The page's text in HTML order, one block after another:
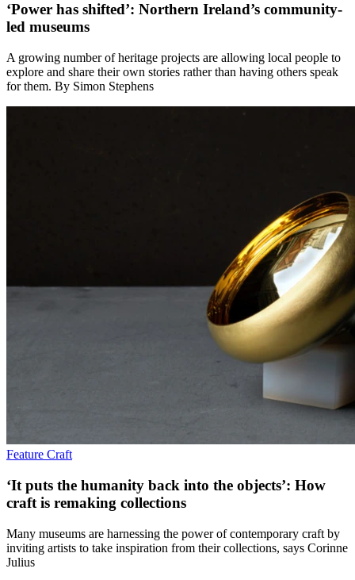
‘Power has shifted’: Northern Ireland’s community-
led museums
A growing number of heritage projects are allowing local people to
explore and share their own stories rather than having others speak
for them. By Simon Stephens
Feature Craft
‘It puts the humanity back into the objects’: How
craft is remaking collections
Many museums are harnessing the power of contemporary craft by
inviting artists to take inspiration from their collections, says Corinne
Julius